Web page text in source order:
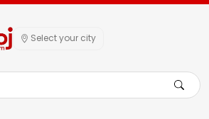
Select your city